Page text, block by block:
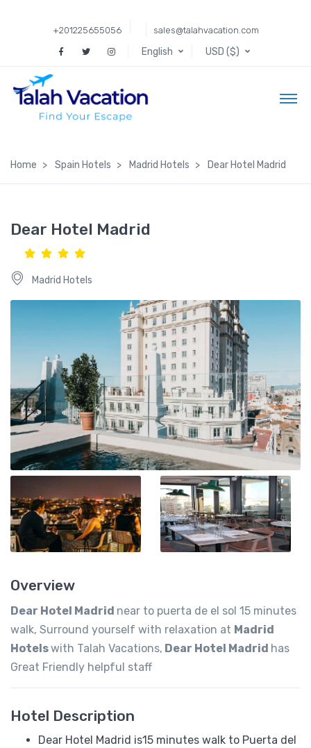
+201225655056 sales@talahvacation.com
English USD ($)
Home Spain Hotels Madrid Hotels Dear Hotel Madrid
Dear Hotel Madrid
Madrid Hotels
Overview
Dear Hotel Madrid near to puerta de el sol 15 minutes
walk, Surround yourself with relaxation at Madrid
Hotelswith Talah Vacations, Dear Hotel Madrid has
Great Friendly helpful staff
Hotel Description
Dear Hotel Madrid is15 minutes walk to Puerta del